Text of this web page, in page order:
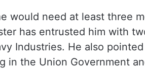
would need at least three
has entrusted him with
Industries. He also
in the Union Government